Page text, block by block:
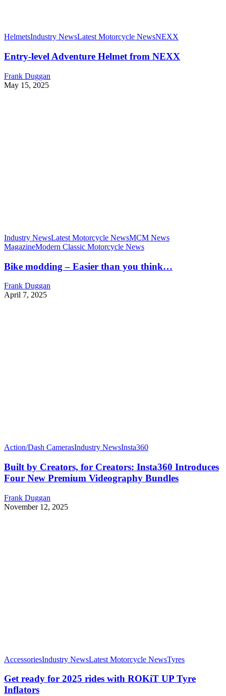
HelmetsIndustry NewsLatest Motorcycle NewsNEXX
Entry-level Adventure Helmet from NEXX
Frank Duggan
May 15, 2025
Industry NewsLatest Motorcycle NewsMCM News
MagazineModern Classic Motorcycle News
Bike modding – Easier than you think…
Frank Duggan
April 7, 2025
Action/Dash CamerasIndustry NewsInsta360
Built by Creators, for Creators: Insta360 Introduces
Four New Premium Videography Bundles
Frank Duggan
November 12, 2025
AccessoriesIndustry NewsLatest Motorcycle NewsTyres
Get ready for 2025 rides with ROKiT UP Tyre
Inflators